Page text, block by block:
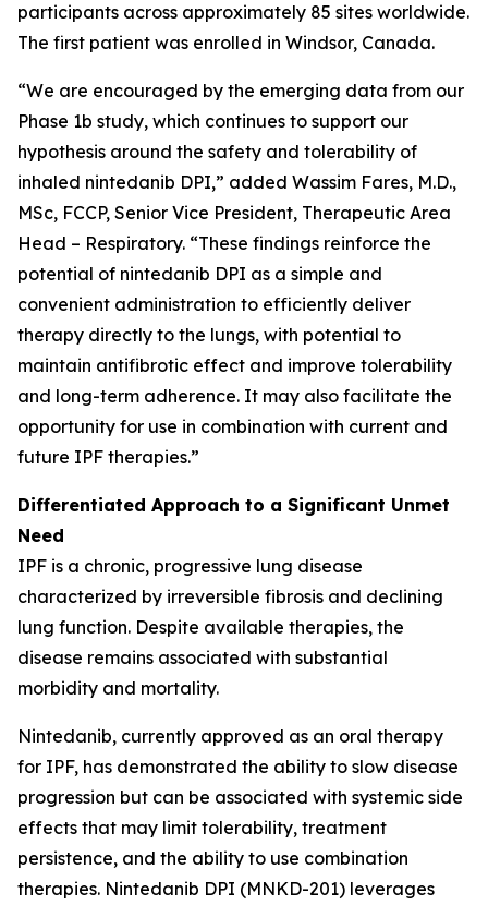
participants across approximately 85 sites worldwide.
The first patient was enrolled in Windsor, Canada.
“We are encouraged by the emerging data from our
Phase 1b study, which continues to support our
hypothesis around the safety and tolerability of
inhaled nintedanib DPI,” added Wassim Fares, M.D.,
MSc, FCCP, Senior Vice President, Therapeutic Area
Head – Respiratory. “These findings reinforce the
potential of nintedanib DPI as a simple and
convenient administration to efficiently deliver
therapy directly to the lungs, with potential to
maintain antifibrotic effect and improve tolerability
and long-term adherence. It may also facilitate the
opportunity for use in combination with current and
future IPF therapies.”
Differentiated Approach to a Significant Unmet
Need
IPF is a chronic, progressive lung disease
characterized by irreversible fibrosis and declining
lung function. Despite available therapies, the
disease remains associated with substantial
morbidity and mortality.
Nintedanib, currently approved as an oral therapy
for IPF, has demonstrated the ability to slow disease
progression but can be associated with systemic side
effects that may limit tolerability, treatment
persistence, and the ability to use combination
therapies. Nintedanib DPI (MNKD-201) leverages